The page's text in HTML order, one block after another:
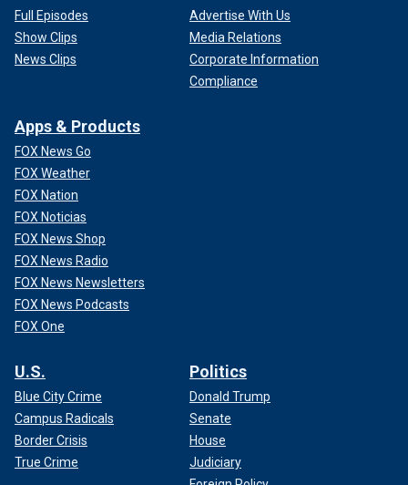
Full Episodes
Show Clips
News Clips
Advertise With Us
Media Relations
Corporate Information
Compliance
Apps & Products
FOX News Go
FOX Weather
FOX Nation
FOX Noticias
FOX News Shop
FOX News Radio
FOX News Newsletters
FOX News Podcasts
FOX One
U.S.
Blue City Crime
Campus Radicals
Border Crisis
True Crime
Politics
Donald Trump
Senate
House
Judiciary